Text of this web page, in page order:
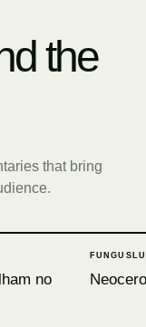
the
that bring
no